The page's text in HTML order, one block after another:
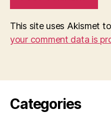
This site uses Akismet
your comment data is
Categories